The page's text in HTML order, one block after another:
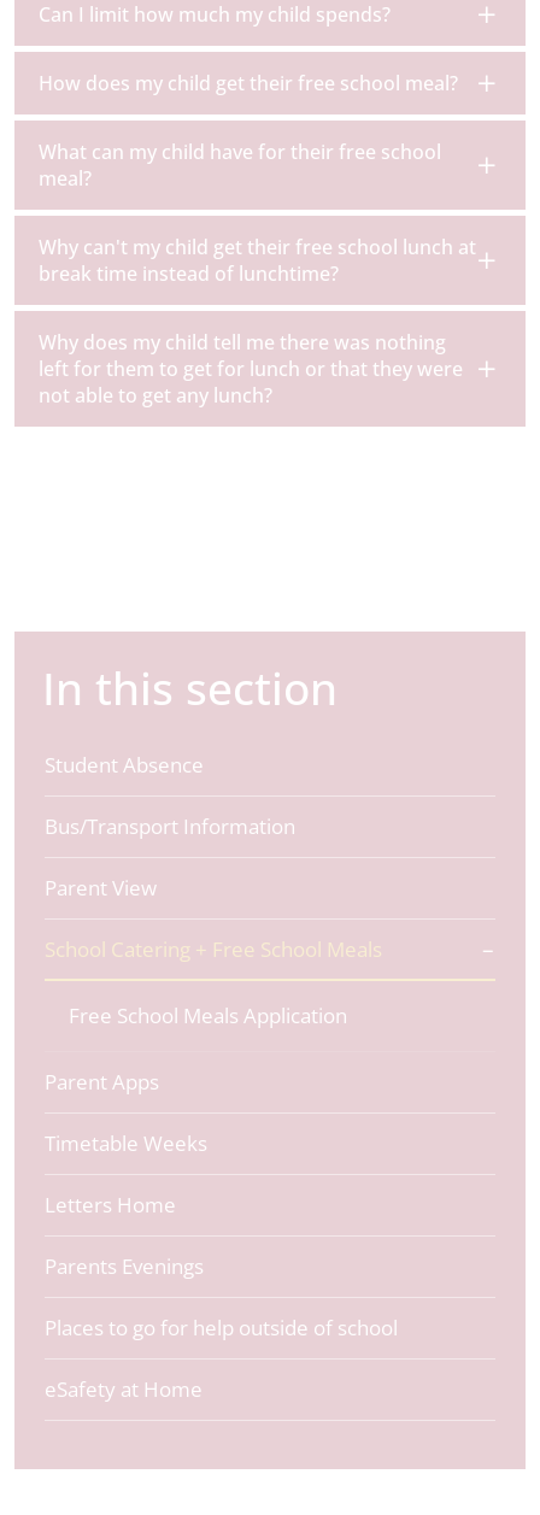
Can I limit how much my child spends?
How does my child get their free school meal?
What can my child have for their free school
meal?
Why can't my child get their free school lunch at
break time instead of lunchtime?
Why does my child tell me there was nothing
left for them to get for lunch or that they were
not able to get any lunch?
In this section
Student Absence
Bus/Transport Information
Parent View
School Catering + Free School Meals
Free School Meals Application
Parent Apps
Timetable Weeks
Letters Home
Parents Evenings
Places to go for help outside of school
eSafety at Home